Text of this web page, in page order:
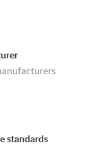
standards